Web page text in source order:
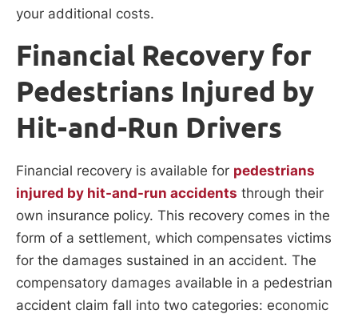
your additional costs.
Financial Recovery for
Pedestrians Injured by
Hit-and-Run Drivers
Financial recovery is available for pedestrians
injured by hit-and-run accidents through their
own insurance policy. This recovery comes in the
form of a settlement, which compensates victims
for the damages sustained in an accident. The
compensatory damages available in a pedestrian
accident claim fall into two categories: economic